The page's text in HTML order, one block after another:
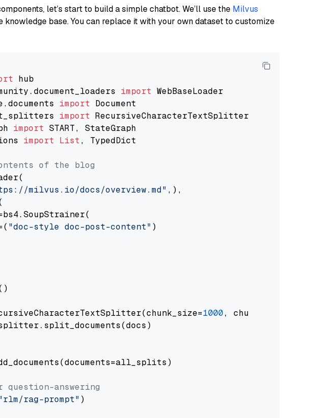
let’s start to build a simple chatbot. We’ll use the Milvus
knowledge base. You can replace it with your own dataset to customize
import
import
import
import
import List, TypedDict
of the blog
milvus.io/docs/overview.md" ,),
"doc-style doc-post-content" )
1000, chunk_overlap=
answering
rag-prompt" )